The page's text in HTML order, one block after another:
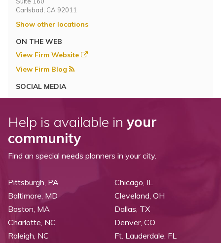
Carlsbad, CA 92011
Show other locations
ON THE WEB
View Firm Website
View Firm Blog
SOCIAL MEDIA
Help is available in your
community
Find an special needs planners in your city.
Pittsburgh, PA
Baltimore, MD
Boston, MA
Charlotte, NC
Raleigh, NC
Chicago, IL
Cleveland, OH
Dallas, TX
Denver, CO
Ft. Lauderdale, FL